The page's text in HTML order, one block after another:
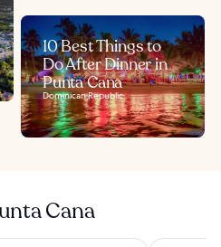
10 Best Things to
Do After Dinner in
Punta Cana
Dominican Republic
Cana